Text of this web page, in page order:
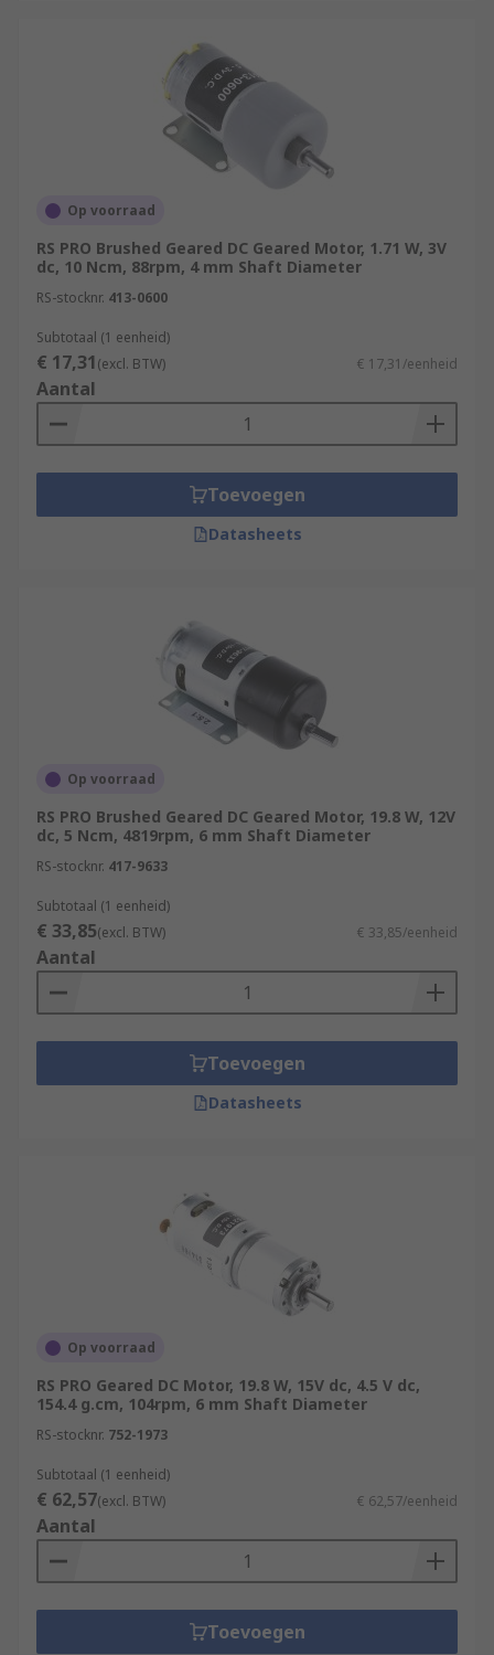
Op voorraad
RS PRO Brushed Geared DC Geared Motor, 1.71 W, 3V
dc, 10 Ncm, 88rpm, 4 mm Shaft Diameter
RS-stocknr. 413-0600
Subtotaal (1 eenheid)
€ 17,31(excl. BTW) € 17,31/eenheid
Aantal
Toevoegen
Datasheets
Op voorraad
RS PRO Brushed Geared DC Geared Motor, 19.8 W, 12V
dc, 5 Ncm, 4819rpm, 6 mm Shaft Diameter
RS-stocknr. 417-9633
Subtotaal (1 eenheid)
€ 33,85(excl. BTW) € 33,85/eenheid
Aantal
Toevoegen
Datasheets
Op voorraad
RS PRO Geared DC Motor, 19.8 W, 15V dc, 4.5 V dc,
154.4 g.cm, 104rpm, 6 mm Shaft Diameter
RS-stocknr. 752-1973
Subtotaal (1 eenheid)
€ 62,57(excl. BTW) € 62,57/eenheid
Aantal
Toevoegen